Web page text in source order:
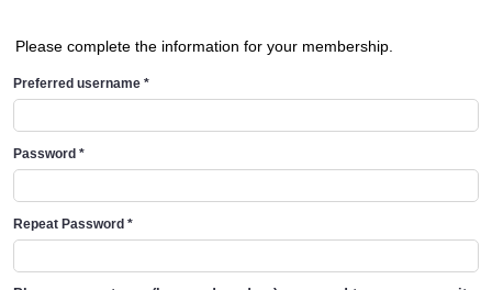
Please complete the information for your membership.
Preferred username *
Password *
Repeat Password *